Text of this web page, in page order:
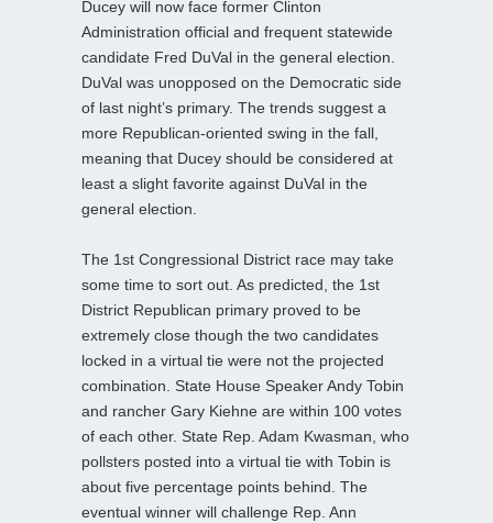
Ducey will now face former Clinton
Administration official and frequent statewide
candidate Fred DuVal in the general election.
DuVal was unopposed on the Democratic side
of last night’s primary. The trends suggest a
more Republican-oriented swing in the fall,
meaning that Ducey should be considered at
least a slight favorite against DuVal in the
general election.
The 1st Congressional District race may take
some time to sort out. As predicted, the 1st
District Republican primary proved to be
extremely close though the two candidates
locked in a virtual tie were not the projected
combination. State House Speaker Andy Tobin
and rancher Gary Kiehne are within 100 votes
of each other. State Rep. Adam Kwasman, who
pollsters posted into a virtual tie with Tobin is
about five percentage points behind. The
eventual winner will challenge Rep. Ann